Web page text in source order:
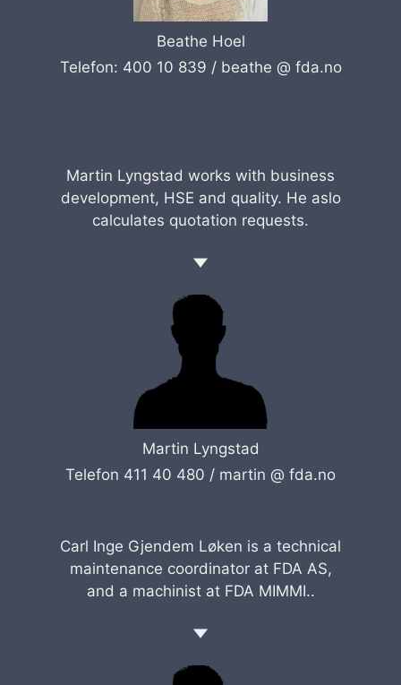
Beathe Hoel
Telefon: 400 10 839 / beathe @ fda.no
Martin Lyngstad works with business
development, HSE and quality. He aslo
calculates quotation requests.
Martin Lyngstad
Telefon 411 40 480 / martin @ fda.no
Carl Inge Gjendem Løken is a technical
maintenance coordinator at FDA AS,
and a machinist at FDA MIMMI..